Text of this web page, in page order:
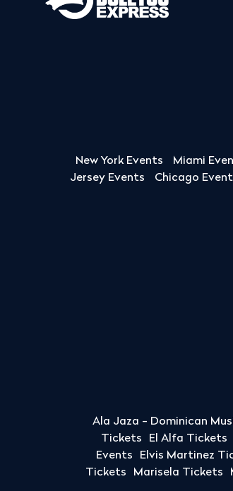
New York Events Miami
Jersey Events
Chicago
Ala Jaza - Dominican
Tickets
El Alfa Tickets
Events
Elvis Martinez
Tickets
Marisela Tickets